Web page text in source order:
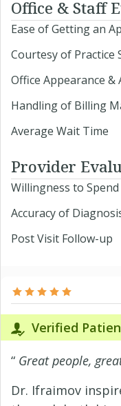
Office & Staff
Ease of Getting an
Courtesy of Practice
Office Appearance &
Handling of Billing
Average Wait Time
Provider
Willingness to
Accuracy of
Post Visit Follow-up
Verified
“ Great people,
Dr. Ifraimov